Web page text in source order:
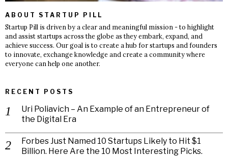
ABOUT STARTUP PILL
Startup Pill is driven by a clear and meaningful mission - to highlight
and assist startups across the globe as they embark, expand, and
achieve success. Our goal is to create a hub for startups and founders
to innovate, exchange knowledge and create a community where
everyone can help one another.
RECENT POSTS
Uri Poliavich – An Example of an Entrepreneur of
the Digital Era
Forbes Just Named 10 Startups Likely to Hit $1
Billion. Here Are the 10 Most Interesting Picks.